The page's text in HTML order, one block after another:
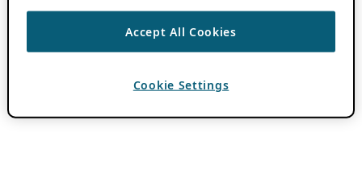
Accept All Cookies
Cookie Settings